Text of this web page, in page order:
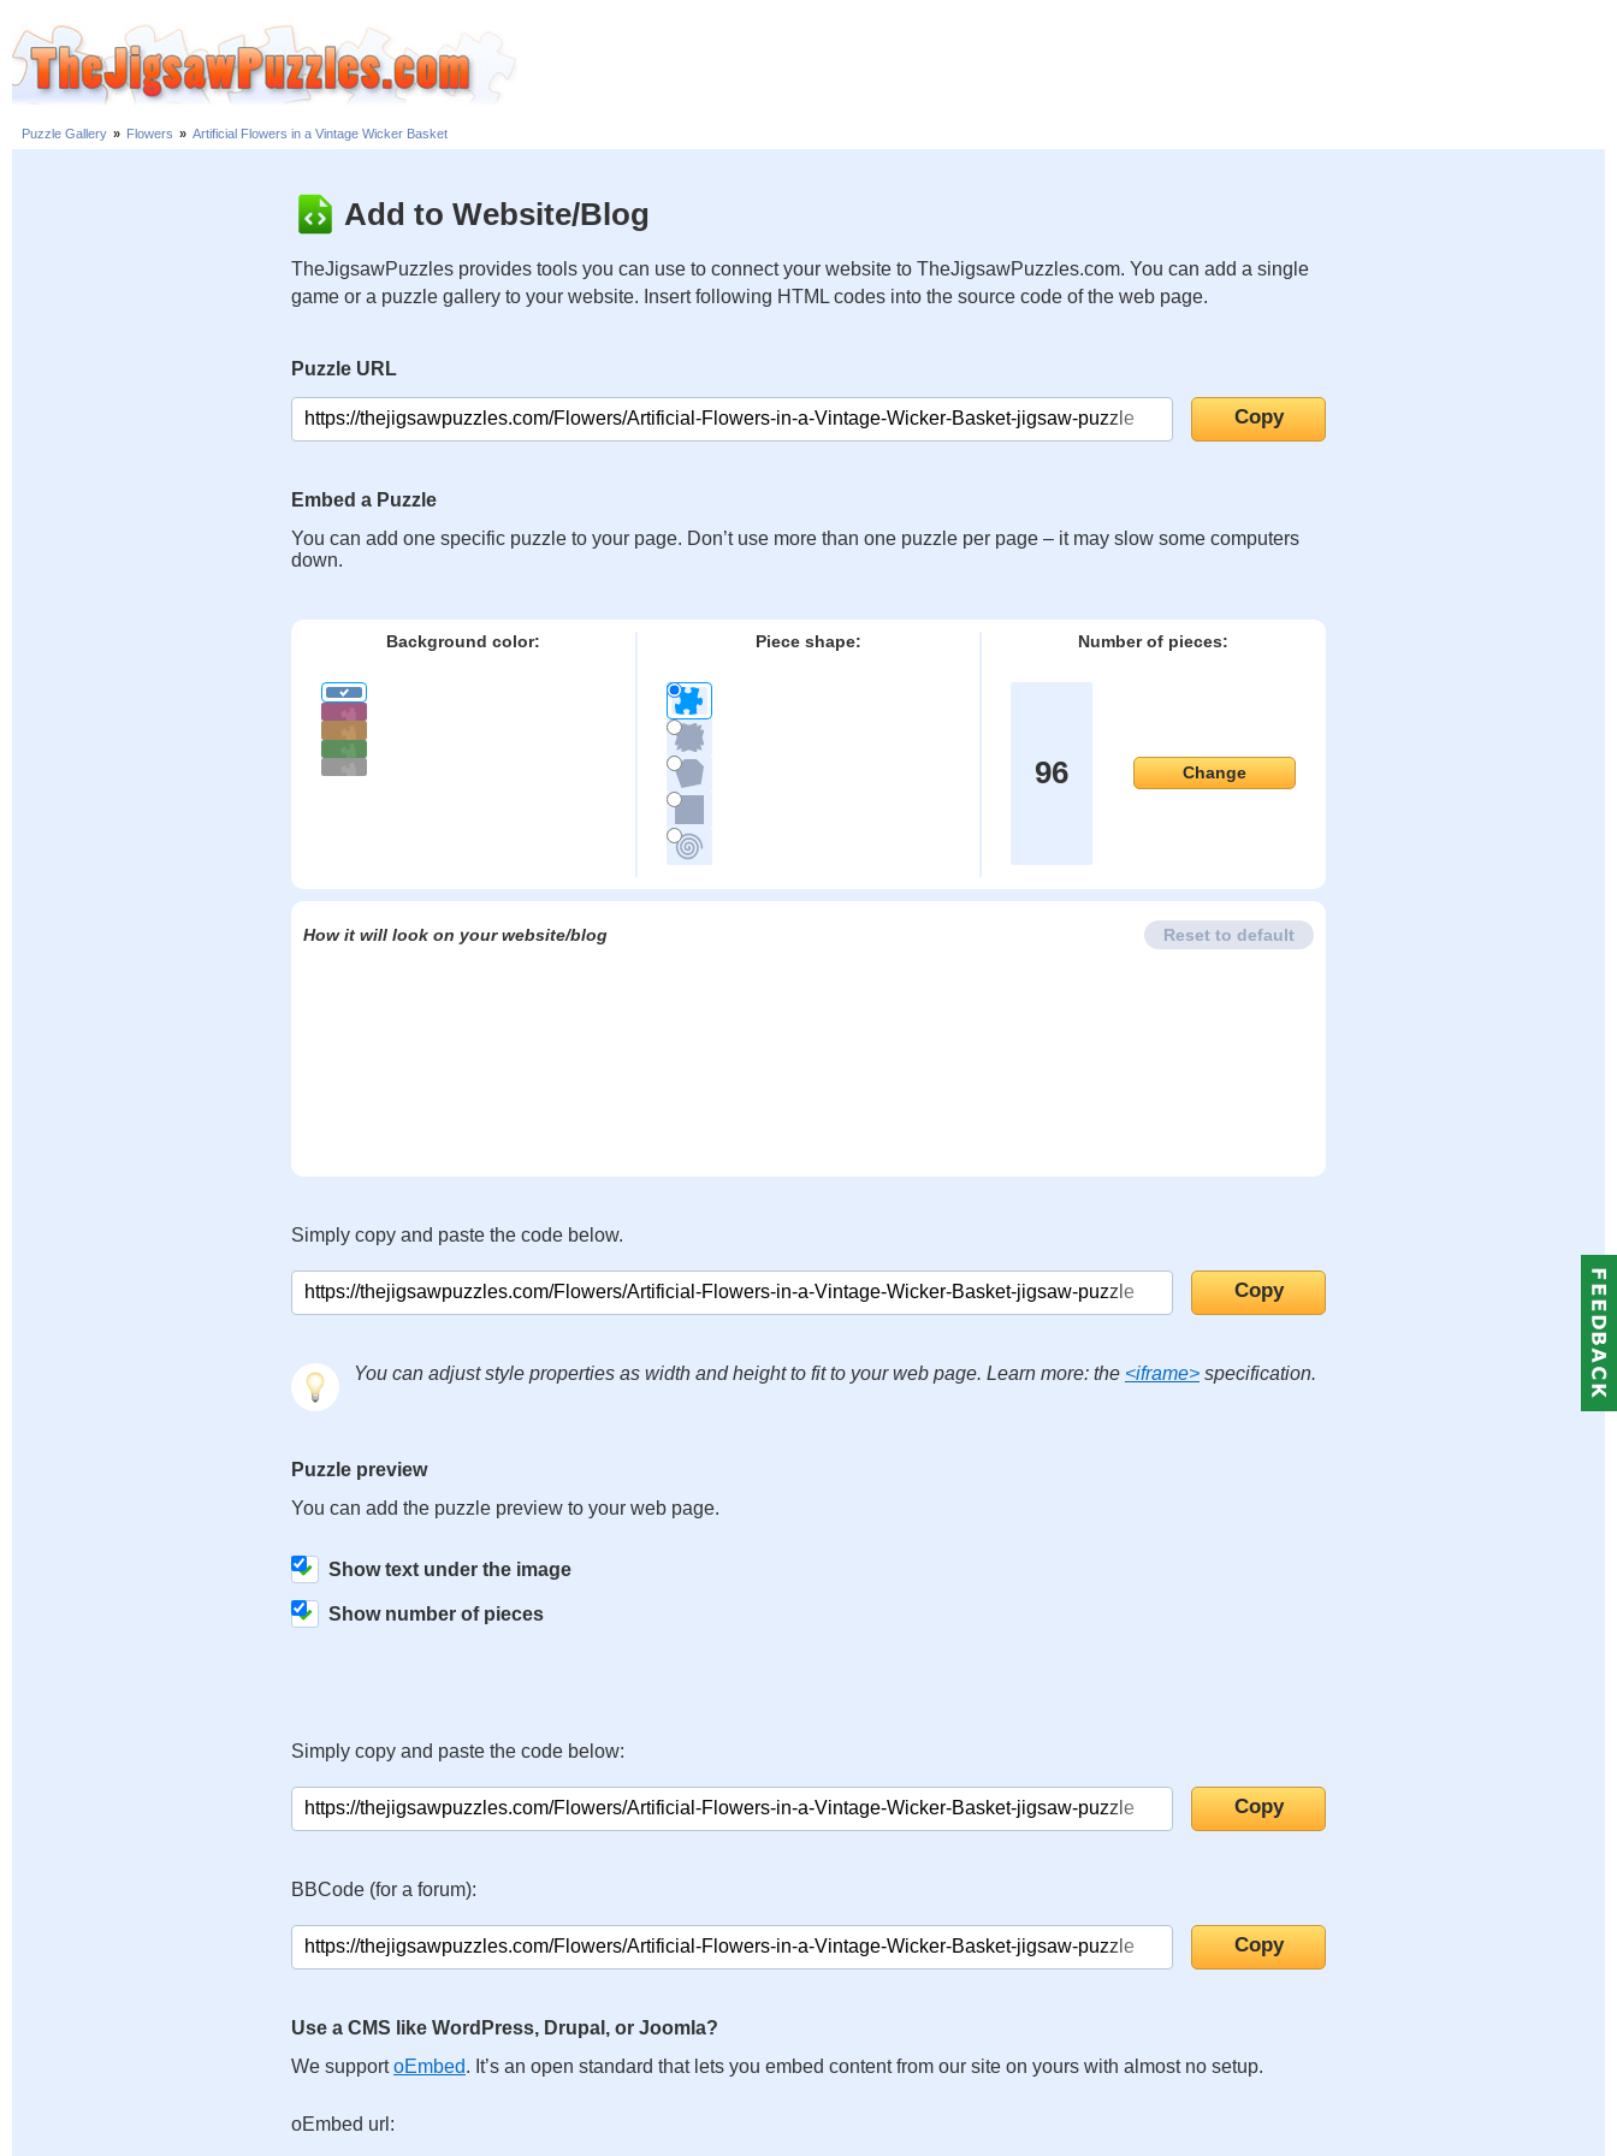
Puzzle Gallery » Flowers » Artificial Flowers in a Vintage Wicker Basket
Add to Website/Blog
TheJigsawPuzzles provides tools you can use to connect your website to TheJigsawPuzzles.com. You can add a single
game or a puzzle gallery to your website. Insert following HTML codes into the source code of the web page.
Puzzle URL
Embed a Puzzle
You can add one specific puzzle to your page. Don’t use more than one puzzle per page – it may slow some computers
down.
Background color: Piece shape: Number of pieces:
96 Change
How it will look on your website/blog Reset to default
Simply copy and paste the code below.
You can adjust style properties as width and height to fit to your web page. Learn more: the <iframe> specification.
Puzzle preview
You can add the puzzle preview to your web page.
Show text under the image
Show number of pieces
Simply copy and paste the code below:
BBCode (for a forum):
Use a CMS like WordPress, Drupal, or Joomla?
We supportoEmbed. It’s an open standard that lets you embed content from our site on yours with almost no setup.
oEmbed url: